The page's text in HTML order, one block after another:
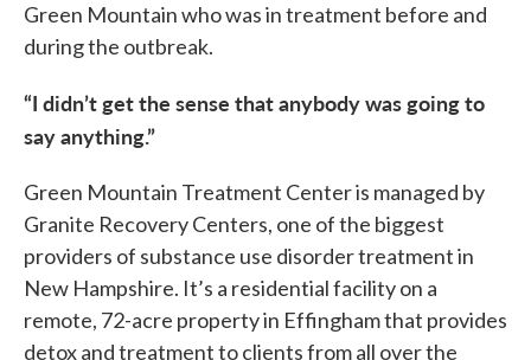
Green Mountain who was in treatment before and
during the outbreak.
“I didn’t get the sense that anybody was going to
say anything.”
Green Mountain Treatment Center is managed by
Granite Recovery Centers, one of the biggest
providers of substance use disorder treatment in
New Hampshire. It’s a residential facility on a
remote, 72-acre property in Effingham that provides
detox and treatment to clients from all over the